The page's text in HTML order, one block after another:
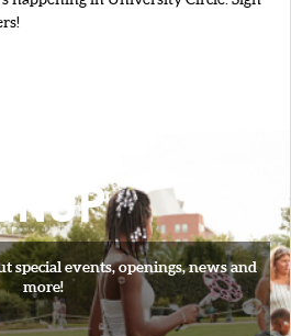
special events, openings, news and
more!